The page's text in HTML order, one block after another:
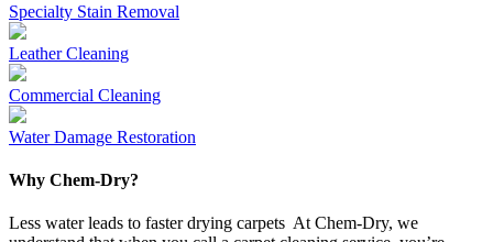
Specialty Stain Removal
Leather Cleaning
Commercial Cleaning
Water Damage Restoration
Why Chem-Dry?
Less water leads to faster drying carpets At Chem-Dry, we